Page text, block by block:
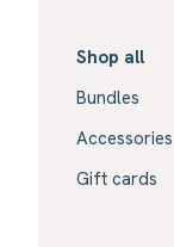
Shop all
Bundles
Accessories
Gift cards